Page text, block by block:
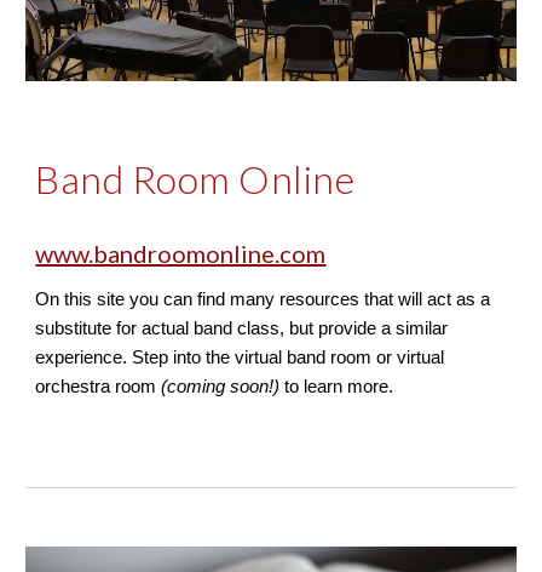
Band Room Online
www.bandroomonline.com
On this site you can find many resources that will act as a
substitute for actual band class, but provide a similar
experience. Step into the virtual band room or virtual
orchestra room (coming soon!) to learn more.